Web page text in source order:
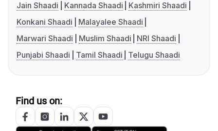
Jain Shaadi
Kannada Shaadi
Kashmiri Shaadi
Konkani Shaadi
Malayalee Shaadi
Marwari Shaadi
Muslim Shaadi
NRI Shaadi
Punjabi Shaadi
Tamil Shaadi Telugu Shaadi
Find us on: